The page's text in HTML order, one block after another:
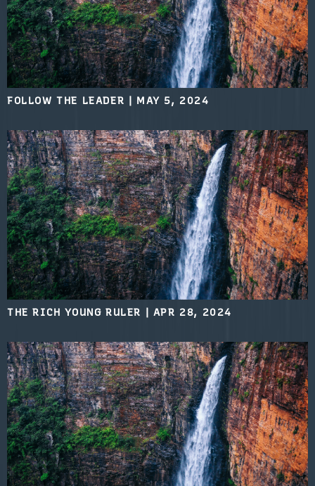
FOLLOW THE LEADER | MAY 5, 2024
THE RICH YOUNG RULER | APR 28, 2024